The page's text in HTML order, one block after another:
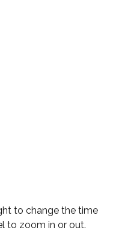
to change the time
to zoom in or out.